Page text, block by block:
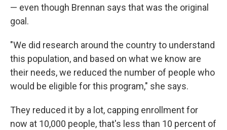
— even though Brennan says that was the original
goal.
"We did research around the country to understand
this population, and based on what we know are
their needs, we reduced the number of people who
would be eligible for this program," she says.
They reduced it by a lot, capping enrollment for
now at 10,000 people, that's less than 10 percent of